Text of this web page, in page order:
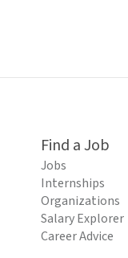
Find a Job
Jobs
Internships
Organizations
Salary Explorer
Career Advice